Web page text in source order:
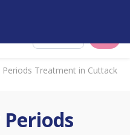
Periods Treatment in Cuttack